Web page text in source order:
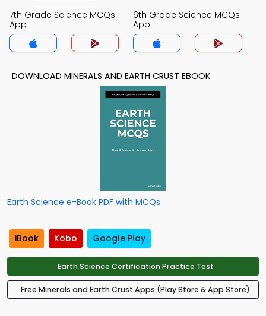
7th Grade Science MCQs
App
6th Grade Science MCQs
App
DOWNLOAD MINERALS AND EARTH CRUST EBOOK
Earth Science e-Book PDF with MCQs
iBook Kobo Google Play
Earth Science Certification Practice Test
Free Minerals and Earth Crust Apps (Play Store & App Store)